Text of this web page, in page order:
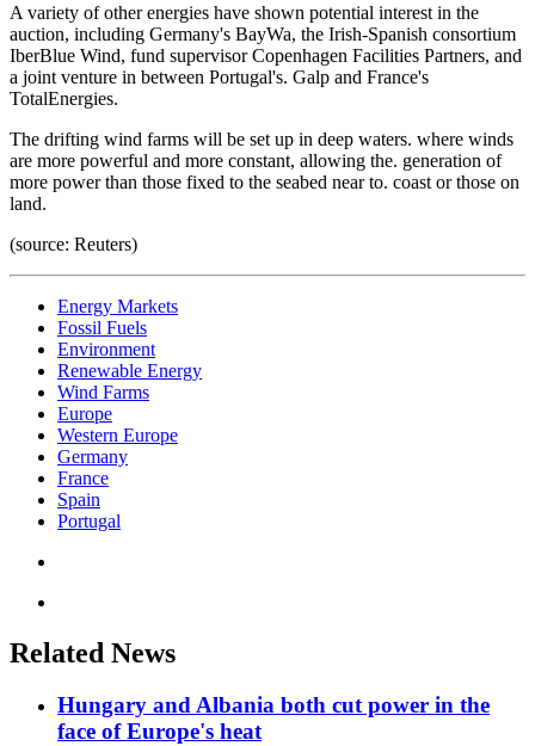
A variety of other energies have shown potential interest in the
auction, including Germany's BayWa, the Irish-Spanish consortium
IberBlue Wind, fund supervisor Copenhagen Facilities Partners, and
a joint venture in between Portugal's. Galp and France's
TotalEnergies.
The drifting wind farms will be set up in deep waters. where winds
are more powerful and more constant, allowing the. generation of
more power than those fixed to the seabed near to. coast or those on
land.
(source: Reuters)
Energy Markets
Fossil Fuels
Environment
Renewable Energy
Wind Farms
Europe
Western Europe
Germany
France
Spain
Portugal
Related News
Hungary and Albania both cut power in the
face of Europe's heat